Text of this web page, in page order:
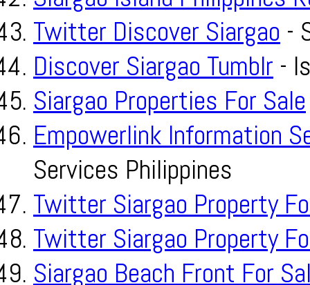
Twitter Discover Siargao -
Discover Siargao Tumblr -
Siargao Properties For Sale
Empowerlink Information
Services Philippines
Twitter Siargao Property
Twitter Siargao Property
Siargao Beach Front For